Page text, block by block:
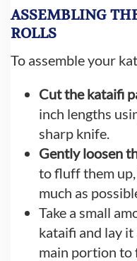
ASSEMBLING
ROLLS
To assemble your
Cut the kataifi
inch lengths
sharp knife.
Gently loosen
to fluff them
much as
Take a small
kataifi and lay
main portion to